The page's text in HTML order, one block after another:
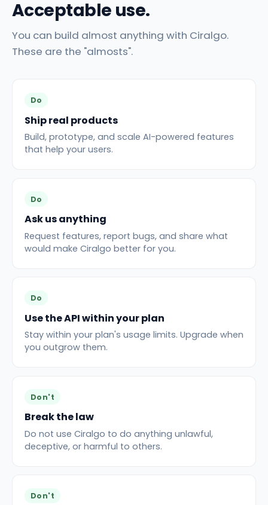
Acceptable use.
You can build almost anything with Ciralgo.
These are the "almosts".
Do
Ship real products
Build, prototype, and scale AI-powered features
that help your users.
Do
Ask us anything
Request features, report bugs, and share what
would make Ciralgo better for you.
Do
Use the API within your plan
Stay within your plan's usage limits. Upgrade when
you outgrow them.
Don't
Break the law
Do not use Ciralgo to do anything unlawful,
deceptive, or harmful to others.
Don't